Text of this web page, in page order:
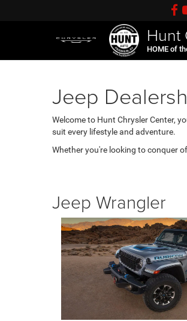
Hunt
HOME of
Jeep
Welcome to Hunt Chrysler Center,
suit every lifestyle and adventure.
Whether you're looking to conquer
Jeep Wrangler